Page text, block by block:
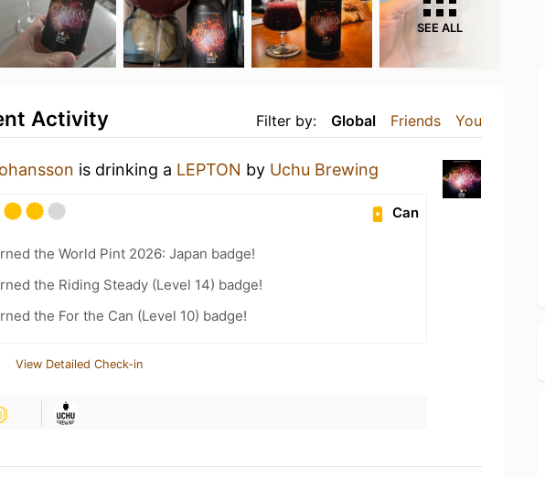
SEE ALL
Filter by: Global Friends You
Activity
is drinking a LEPTON by Uchu Brewing
Can
the World Pint 2026: Japan badge!
the Riding Steady (Level 14) badge!
the For the Can (Level 10) badge!
View Detailed Check-in